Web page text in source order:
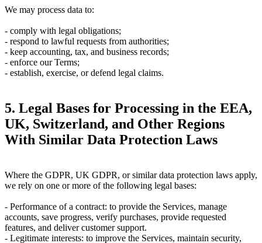
We may process data to:
- comply with legal obligations;
- respond to lawful requests from authorities;
- keep accounting, tax, and business records;
- enforce our Terms;
- establish, exercise, or defend legal claims.
5. Legal Bases for Processing in the EEA,
UK, Switzerland, and Other Regions
With Similar Data Protection Laws
Where the GDPR, UK GDPR, or similar data protection laws apply,
we rely on one or more of the following legal bases:
- Performance of a contract: to provide the Services, manage
accounts, save progress, verify purchases, provide requested
features, and deliver customer support.
- Legitimate interests: to improve the Services, maintain security,